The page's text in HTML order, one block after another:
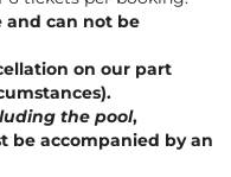
and can not be
on our part
the pool,
be accompanied by an